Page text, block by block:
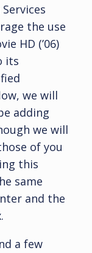
the use
HD (’06)
its
we will
adding
we will
of you
this
same
and the
a few